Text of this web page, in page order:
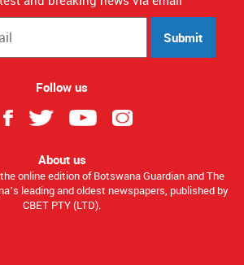
Submit
Follow us
About us
online edition of Botswana Guardian and The
leading and oldest newspapers, published by
CBET PTY (LTD).